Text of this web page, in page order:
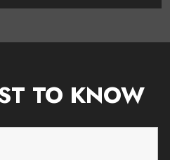
TO KNOW